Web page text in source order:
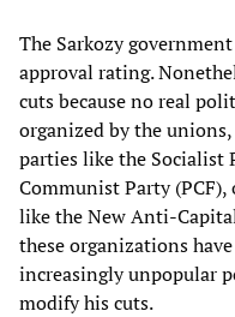
The Sarkozy
approval rating.
cuts because no real
organized by the
parties like the Socialist
Communist Party
like the New Anti-
these organizations
increasingly unpopular
modify his cuts.